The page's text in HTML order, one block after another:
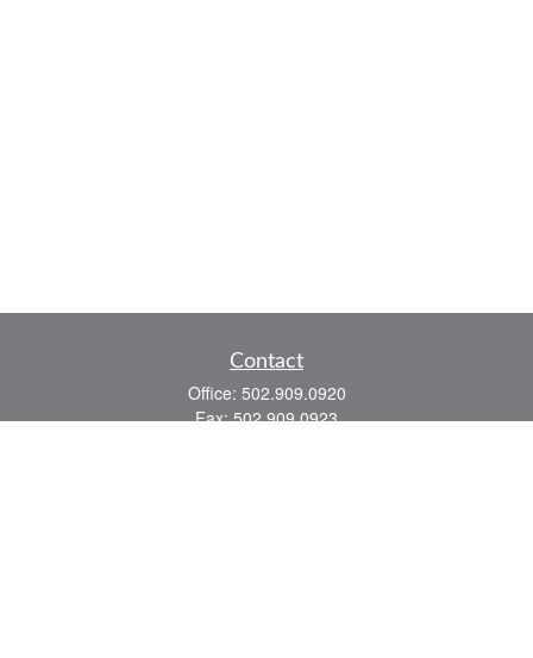
Contact
Office: 502.909.0920
Fax:502.909.0923